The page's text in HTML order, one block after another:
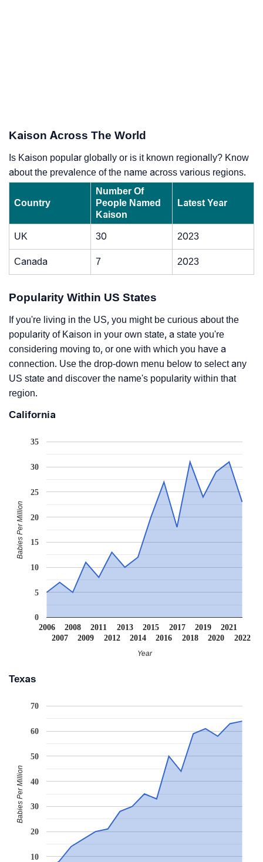
Kaison Across The World
Is Kaison popular globally or is it known regionally? Know
about the prevalence of the name across various regions.
Country
Number Of
People Named
Kaison
Latest Year
UK 30 2023
Canada 7 2023
Popularity Within US States
If you're living in the US, you might be curious about the
popularity of Kaison in your own state, a state you're
considering moving to, or one with which you have a
connection. Use the drop-down menu below to select any
US state and discover the name's popularity within that
region.
California
2006
2007
2008
2009
2011
2012
2013
2014
2015
2016
2017
2018
2019
2020
2021
2022
0
5
10
15
20
25
30
35
Year
Babies Per Million
Texas
10
20
30
40
50
60
70
Babies Per Million